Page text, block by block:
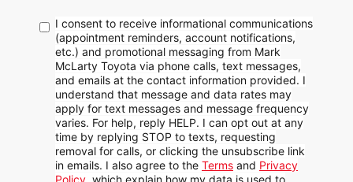
I consent to receive informational communications
(appointment reminders, account notifications,
etc.) and promotional messaging from Mark
McLarty Toyota via phone calls, text messages,
and emails at the contact information provided. I
understand that message and data rates may
apply for text messages and message frequency
varies. For help, reply HELP. I can opt out at any
time by replying STOP to texts, requesting
removal for calls, or clicking the unsubscribe link
in emails. I also agree to the Terms and Privacy
Policy, which explain how my data is used to